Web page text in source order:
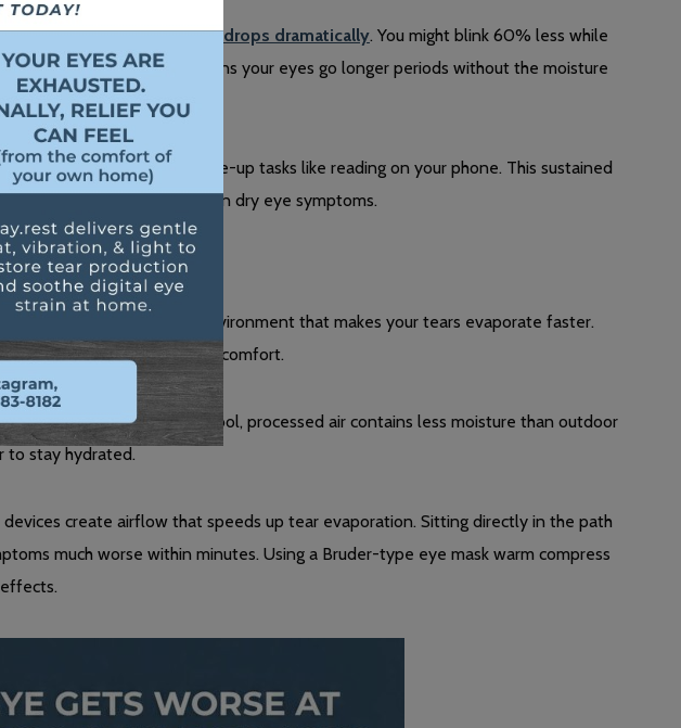
your phone,your blink rate drops dramatically. You might blink 60% less while
conversation. This means your eyes go longer periods without the moisture
focus, especially for close-up tasks like reading on your phone. This sustained
eye muscles and can worsen dry eye symptoms.
Your Home
the air, creating a dry environment that makes your tears evaporate faster.
humidity affects your eye comfort.
warmer months. The cool, processed air contains less moisture than outdoor
to stay hydrated.
create airflow that speeds up tear evaporation. Sitting directly in the path
much worse within minutes. Using a Bruder-type eye mask warm compress